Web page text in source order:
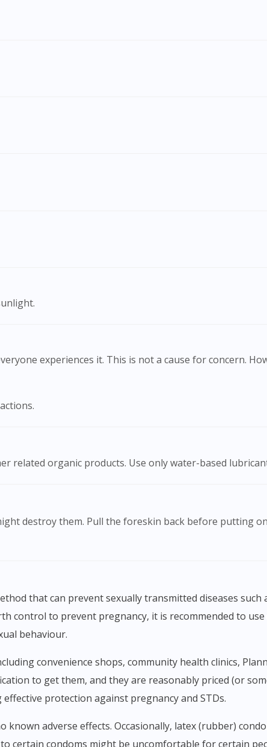
experiences it. This is not a cause for concern.
related organic products. Use only water-based
control to prevent pregnancy, it is recommended to
behaviour.
to get them, and they are reasonably priced (or
protection against pregnancy and STDs.
certain condoms might be uncomfortable for certain